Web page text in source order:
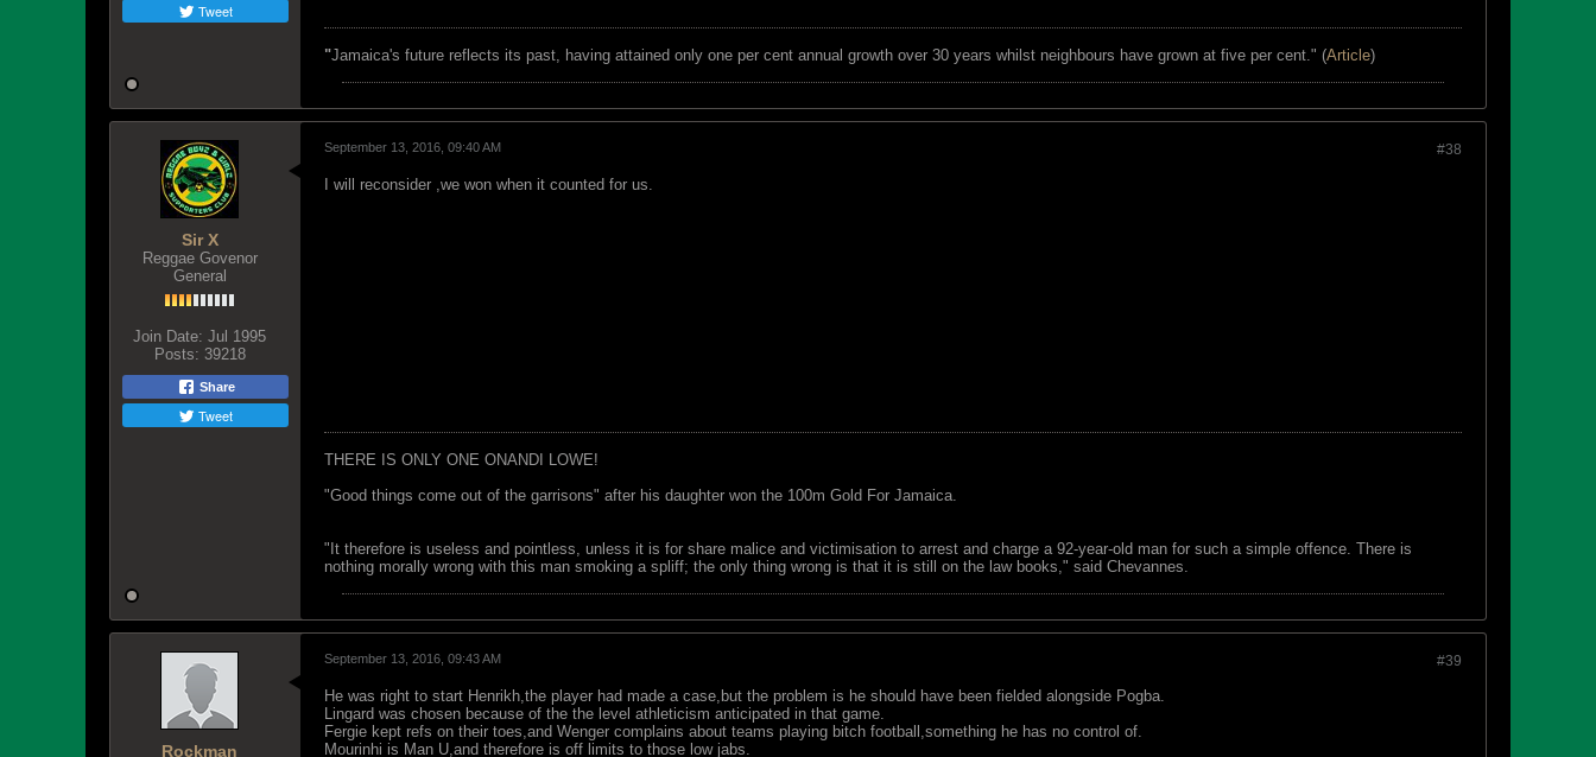
Tweet
"Jamaica's future reflects its past, having attained only one per cent annual growth over 30 years whilst neighbours have grown at five per cent." (Article)
Sir X
Reggae Govenor
General
Join Date: Jul 1995
Posts: 39218
Share
Tweet
#38
September 13, 2016, 09:40 AM
I will reconsider ,we won when it counted for us.
THERE IS ONLY ONE ONANDI LOWE!
"Good things come out of the garrisons" after his daughter won the 100m Gold For Jamaica.
"It therefore is useless and pointless, unless it is for share malice and victimisation to arrest and charge a 92-year-old man for such a simple offence. There is
nothing morally wrong with this man smoking a spliff; the only thing wrong is that it is still on the law books," said Chevannes.
Rockman
#39
September 13, 2016, 09:43 AM
He was right to start Henrikh,the player had made a case,but the problem is he should have been fielded alongside Pogba.
Lingard was chosen because of the the level athleticism anticipated in that game.
Fergie kept refs on their toes,and Wenger complains about teams playing bitch football,something he has no control of.
Mourinhi is Man U,and therefore is off limits to those low jabs.